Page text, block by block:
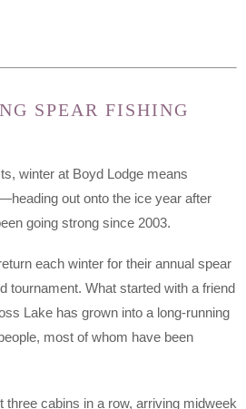
SPEAR FISHING
winter at Boyd Lodge means
out onto the ice year after
going strong since 2003.
each winter for their annual spear
tournament. What started with a friend
Lake has grown into a long-running
most of whom have been
three cabins in a row, arriving midweek